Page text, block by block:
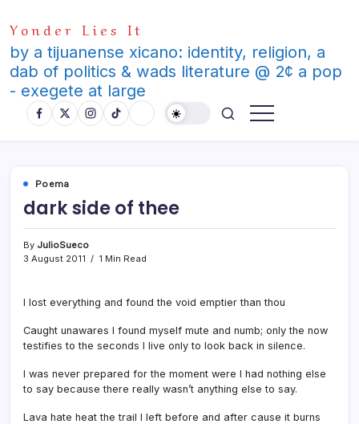
to
content
Yonder Lies It
by a tijuanense xicano: identity, religion, a
dab of politics & wads literature @ 2¢ a pop
- exegete at large
Poema
dark side of thee
By JulioSueco
3 August 2011
1 Min Read
I lost everything and found the void emptier than thou
Caught unawares I found myself mute and numb; only the now
testifies to the seconds I live only to look back in silence.
I was never prepared for the moment were I had nothing else
to say because there really wasn’t anything else to say.
Lava hate heat the trail I left before and after cause it burns